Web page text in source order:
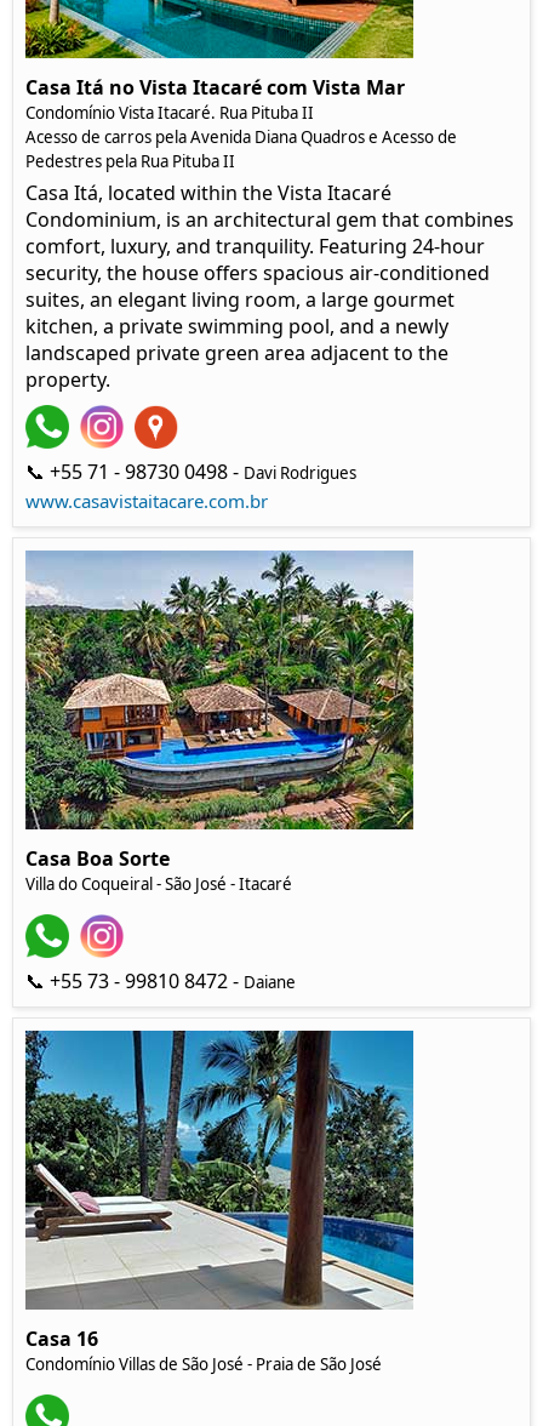
Casa Itá no Vista Itacaré com Vista Mar
Condomínio Vista Itacaré. Rua Pituba II
Acesso de carros pela Avenida Diana Quadros e Acesso de
Pedestres pela Rua Pituba II
Casa Itá, located within the Vista Itacaré
Condominium, is an architectural gem that combines
comfort, luxury, and tranquility. Featuring 24-hour
security, the house offers spacious air-conditioned
suites, an elegant living room, a large gourmet
kitchen, a private swimming pool, and a newly
landscaped private green area adjacent to the
property.
📞 +55 71 - 98730 0498 - Davi Rodrigues
www.casavistaitacare.com.br
Casa Boa Sorte
Villa do Coqueiral - São José - Itacaré
📞 +55 73 - 99810 8472 - Daiane
Casa 16
Condomínio Villas de São José - Praia de São José